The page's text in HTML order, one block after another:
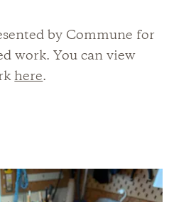
by Commune for
work. You can view
here.